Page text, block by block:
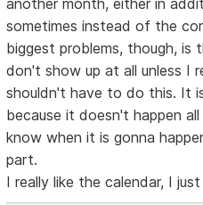
sometimes instead of the
biggest problems, though, is
don't show up at all unless I
shouldn't have to do this. It
because it doesn't happen
know when it is gonna
part.
I really like the calendar, I